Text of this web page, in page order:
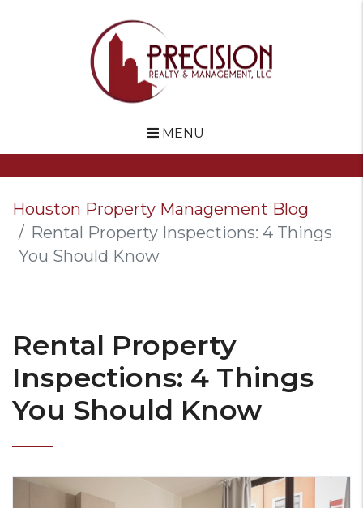
MENU
Houston Property Management Blog
Rental Property Inspections: 4 Things
You Should Know
Rental Property
Inspections: 4 Things
You Should Know